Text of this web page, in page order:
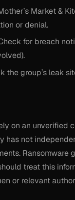
Market &
or denial.
for breach
the group’s leak
on an unverified
has not
treat this
or relevant